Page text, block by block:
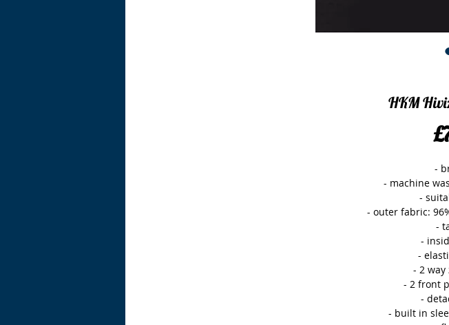
HKM
-
- machine
-
- outer fabric:
-
-
-
- 2
- 2 front
-
- built in